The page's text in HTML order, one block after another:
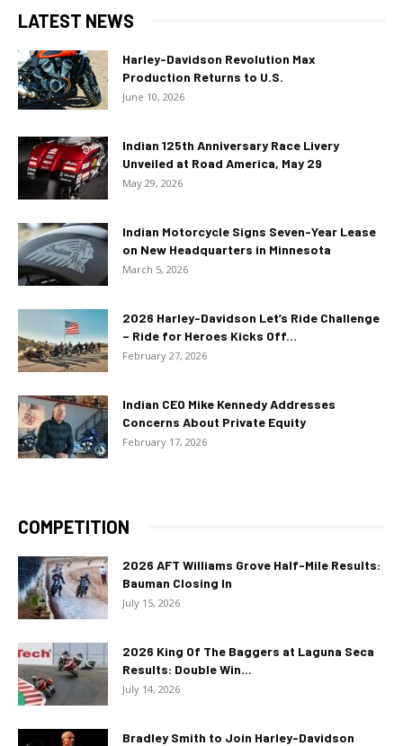
LATEST NEWS
Harley-Davidson Revolution Max
Production Returns to U.S.
June 10, 2026
Indian 125th Anniversary Race Livery
Unveiled at Road America, May 29
May 29, 2026
Indian Motorcycle Signs Seven-Year Lease
on New Headquarters in Minnesota
March 5, 2026
2026 Harley-Davidson Let’s Ride Challenge
– Ride for Heroes Kicks Off...
February 27, 2026
Indian CEO Mike Kennedy Addresses
Concerns About Private Equity
February 17, 2026
COMPETITION
2026 AFT Williams Grove Half-Mile Results:
Bauman Closing In
July 15, 2026
2026 King Of The Baggers at Laguna Seca
Results: Double Win...
July 14, 2026
Bradley Smith to Join Harley-Davidson